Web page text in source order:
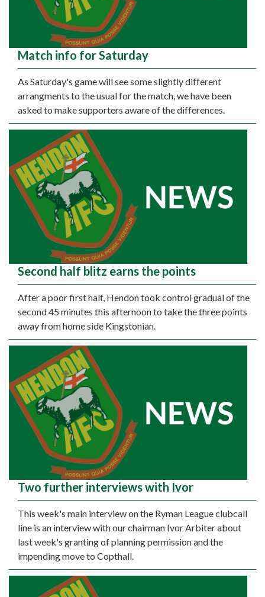
Match info for Saturday
As Saturday's game will see some slightly different
arrangments to the usual for the match, we have been
asked to make supporters aware of the differences.
Second half blitz earns the points
After a poor first half, Hendon took control gradual of the
second 45 minutes this afternoon to take the three points
away from home side Kingstonian.
Two further interviews with Ivor
This week's main interview on the Ryman League clubcall
line is an interview with our chairman Ivor Arbiter about
last week's granting of planning permission and the
impending move to Copthall.